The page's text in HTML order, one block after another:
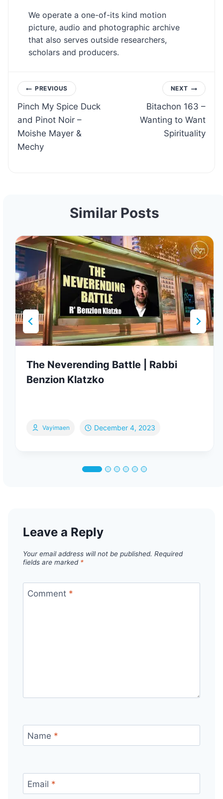
We operate a one-of-its kind motion
picture, audio and photographic archive
that also serves outside researchers,
scholars and producers.
Post
navigation
PREVIOUS
Pinch My Spice Duck
and Pinot Noir –
Moishe Mayer &
Mechy
NEXT
Bitachon 163 –
Wanting to Want
Spirituality
Similar Posts
The Neverending Battle | Rabbi
Benzion Klatzko
Vayimaen December 4, 2023
Leave a Reply
Your email address will not be published. Required
fields are marked *
Comment *
Name *
Email *